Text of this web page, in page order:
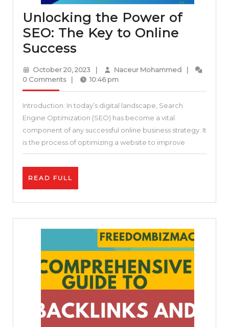
Unlocking the Power of
SEO: The Key to Online
Success
the
Power
of
SEO:
The
Key
to
Online
Success
October 20, 2023October
20,
| Naceur MohammedNaceur
|
0 Comments
| 10:46 pm
Introduction: In today’s digital landscape, Search
Engine Optimization (SEO) has become a vital
component of any successful online business strategy. It
is the process of optimizing a website to improve
READ FULL